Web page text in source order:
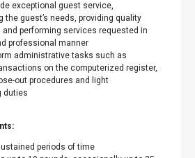
exceptional guest service,
the guest’s needs, providing quality
performing services requested in
professional manner
administrative tasks such as
on the computerized register,
out procedures and light
duties
periods of time